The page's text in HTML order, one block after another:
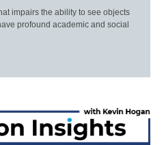
impairs the ability to see objects
profound academic and social